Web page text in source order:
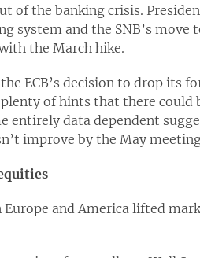
of the banking crisis.
system and the SNB’s move
the March hike.
ECB’s decision to drop its
plenty of hints that there
entirely data dependent
improve by the May
and America lifted